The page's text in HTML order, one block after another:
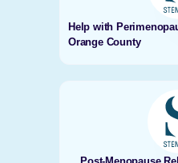
Help with
Orange County